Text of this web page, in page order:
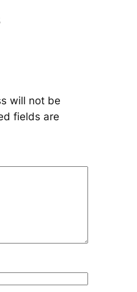
will not be
fields are